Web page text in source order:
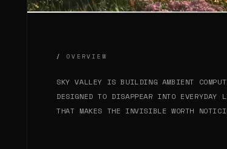
OVERVIEW
SKY VALLEY IS BUILDING AMBIENT
DESIGNED TO DISAPPEAR INTO
THAT MAKES THE INVISIBLE WORTH